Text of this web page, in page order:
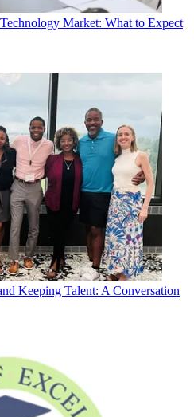
Market: What to Expect
Keeping Talent: A Conversation